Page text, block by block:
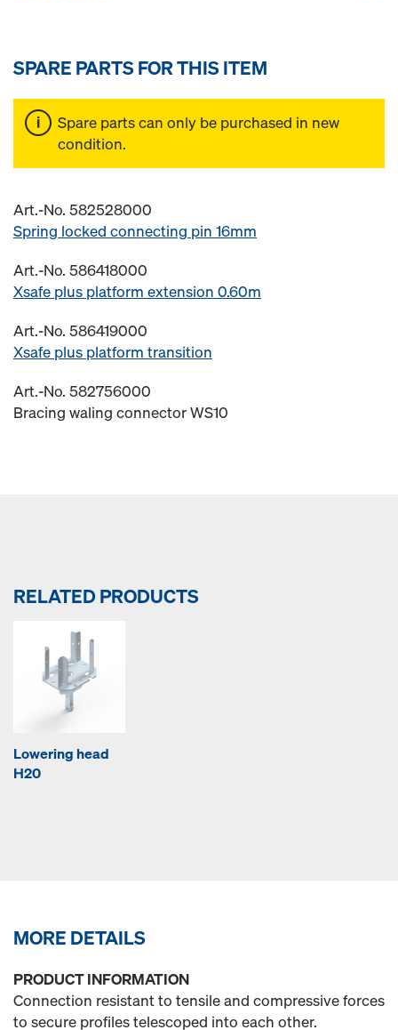
SPARE PARTS FOR THIS ITEM
Spare parts can only be purchased in new
condition.
Art.-No. 582528000
Spring locked connecting pin 16mm
Art.-No. 586418000
Xsafe plus platform extension 0.60m
Art.-No. 586419000
Xsafe plus platform transition
Art.-No. 582756000
Bracing waling connector WS10
RELATED PRODUCTS
Lowering head
H20
MORE DETAILS
PRODUCT INFORMATION
Connection resistant to tensile and compressive forces
to secure profiles telescoped into each other.